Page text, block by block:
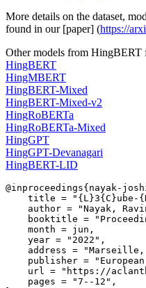
More details on the dataset,
found in our [paper] (https://
Other models from HingBERT
HingBERT
HingMBERT
HingBERT-Mixed
HingBERT-Mixed-v2
HingRoBERTa
HingRoBERTa-Mixed
HingGPT
HingGPT-Devanagari
HingBERT-LID
@inproceedings{nayak-
title = "{L}3{C}ube-
author = "Nayak,
booktitle =
    month = jun,
    year = "2022",
address = "Marseille,
publisher =
url = "https://
    pages = "7--12",